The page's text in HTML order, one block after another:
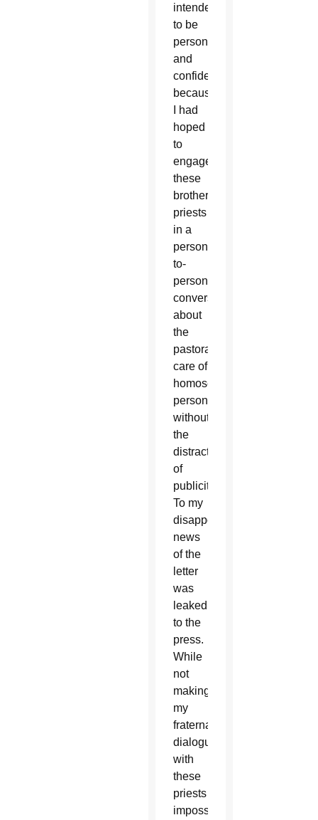
intended
to be
personal
and
confidential
because
I had
hoped
to
engage
these
brother
priests
in a
person-
to-
person
conversation
about
the
pastoral
care of
homosexual
persons,
without
the
distraction
of
publicity.
To my
disappointment,
news
of the
letter
was
leaked
to the
press.
While
not
making
my
fraternal
dialogue
with
these
priests
impossible,